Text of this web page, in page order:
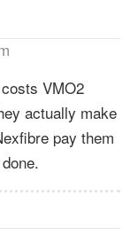
VMO2
actually make
pay them